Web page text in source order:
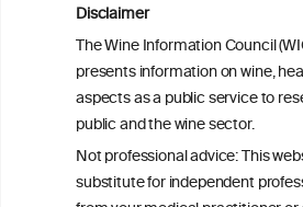
Disclaimer
The Wine Information Council
presents information on wine,
aspects as a public service to
public and the wine sector.
Not professional advice: This
substitute for independent
Drinking patterns, drinking-
the influence of the COVID-
in eight European countries
Persistent Binge Drinking
Continuing Alcohol
Drinkers